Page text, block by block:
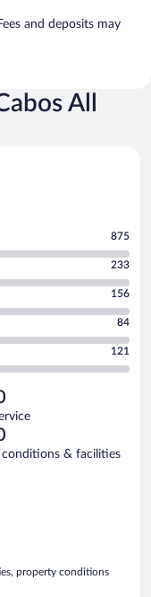
and deposits may
All
875
233
156
84
121
conditions & facilities
property conditions